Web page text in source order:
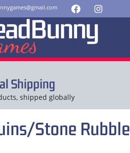
Shipping
shipped globally
Stone Rubble